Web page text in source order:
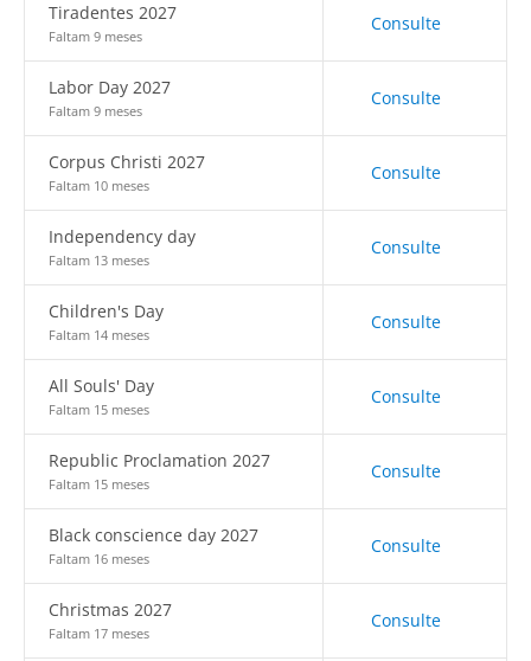
Tiradentes 2027
Faltam 9 meses
Consulte
Labor Day 2027
Faltam 9 meses
Consulte
Corpus Christi 2027
Faltam 10 meses
Consulte
Independency day
Faltam 13 meses
Consulte
Children's Day
Faltam 14 meses
Consulte
All Souls' Day
Faltam 15 meses
Consulte
Republic Proclamation 2027
Faltam 15 meses
Consulte
Black conscience day 2027
Faltam 16 meses
Consulte
Christmas 2027
Faltam 17 meses
Consulte